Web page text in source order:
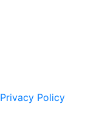
Privacy Policy